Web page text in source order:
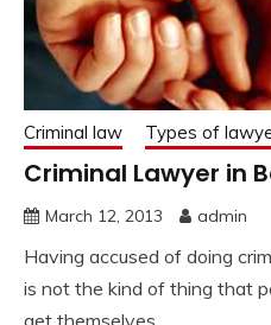
Criminal law Types of
Criminal Lawyer in
March 12, 2013 admin
Having accused of doing
is not the kind of thing that